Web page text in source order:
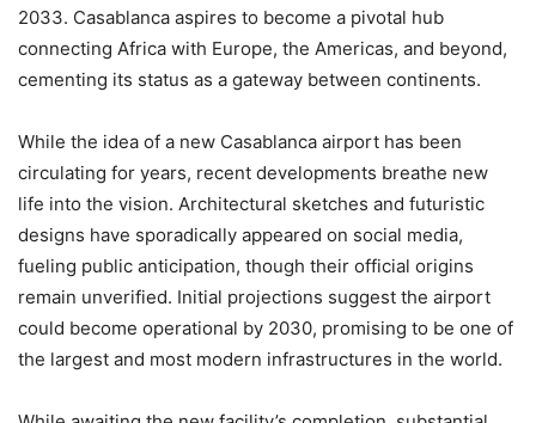
2033. Casablanca aspires to become a pivotal hub
connecting Africa with Europe, the Americas, and beyond,
cementing its status as a gateway between continents.
While the idea of a new Casablanca airport has been
circulating for years, recent developments breathe new
life into the vision. Architectural sketches and futuristic
designs have sporadically appeared on social media,
fueling public anticipation, though their official origins
remain unverified. Initial projections suggest the airport
could become operational by 2030, promising to be one of
the largest and most modern infrastructures in the world.